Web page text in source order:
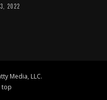
2022
Media, LLC.
top